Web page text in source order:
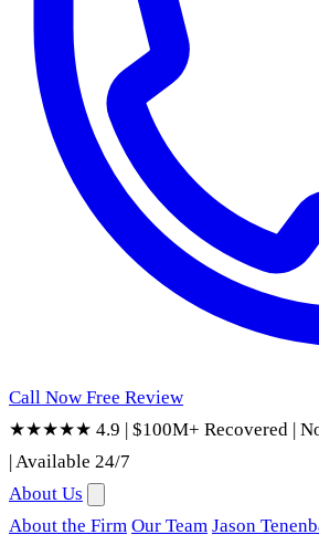
Call Now Free Review
★★★★★ 4.9 | $100M+ Recovered |
|Available 24/7
About Us
About the Firm Our Team Jason